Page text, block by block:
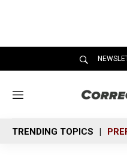
M
n
u
TRENDING TOPICS